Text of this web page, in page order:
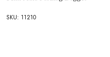
SKU: 11210